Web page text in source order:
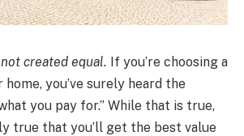
created equal. If you’re choosing a
you’ve surely heard the
you pay for.” While that is true,
true that you’ll get the best value